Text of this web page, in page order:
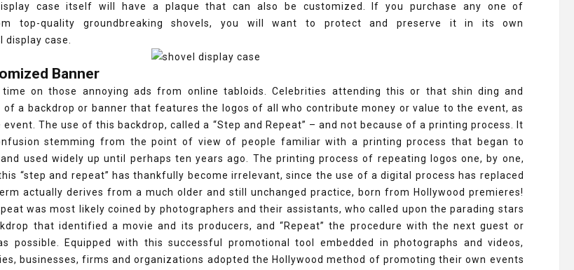
case itself will have a plaque that can also be customized. If you purchase any one of
top-quality groundbreaking shovels, you will want to protect and preserve it in its own
display case.
Banner
on those annoying ads from online tabloids. Celebrities attending this or that shin ding and
a backdrop or banner that features the logos of all who contribute money or value to the event, as
The use of this backdrop, called a “Step and Repeat” – and not because of a printing process. It
stemming from the point of view of people familiar with a printing process that began to
used widely up until perhaps ten years ago. The printing process of repeating logos one, by one,
“step and repeat” has thankfully become irrelevant, since the use of a digital process has replaced
actually derives from a much older and still unchanged practice, born from Hollywood premieres!
was most likely coined by photographers and their assistants, who called upon the parading stars
that identified a movie and its producers, and “Repeat” the procedure with the next guest or
possible. Equipped with this successful promotional tool embedded in photographs and videos,
businesses, firms and organizations adopted the Hollywood method of promoting their own events